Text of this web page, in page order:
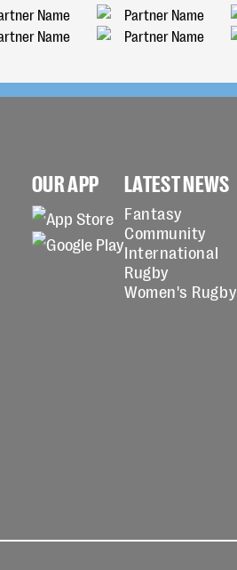
OUR APP LATEST NEWS
Fantasy
Community
International
Rugby
Women's Rugby